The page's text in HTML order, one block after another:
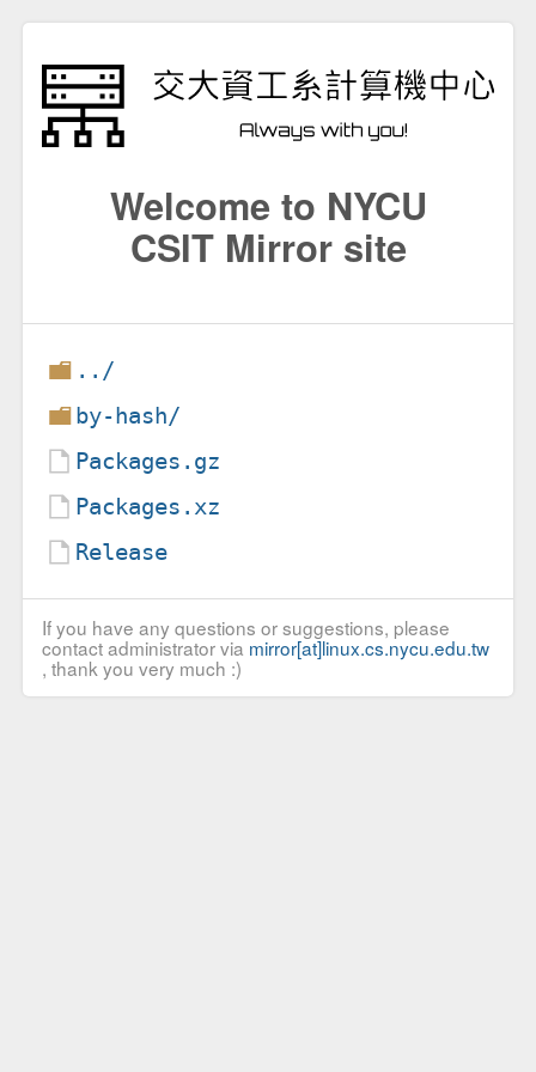
Welcome to NYCU
CSIT Mirror site
../
by-hash/
Packages.gz
Packages.xz
Release
If you have any questions or suggestions, please
contact administrator via mirror[at]linux.cs.nycu.edu.tw
, thank you very much :)